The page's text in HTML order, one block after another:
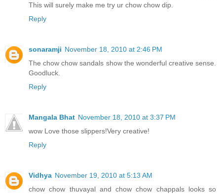
This will surely make me try ur chow chow dip.
Reply
sonaramji November 18, 2010 at 2:46 PM
The chow chow sandals show the wonderful creative sense.
Goodluck.
Reply
Mangala Bhat November 18, 2010 at 3:37 PM
wow Love those slippers!Very creative!
Reply
Vidhya November 19, 2010 at 5:13 AM
chow chow thuvayal and chow chow chappals looks so